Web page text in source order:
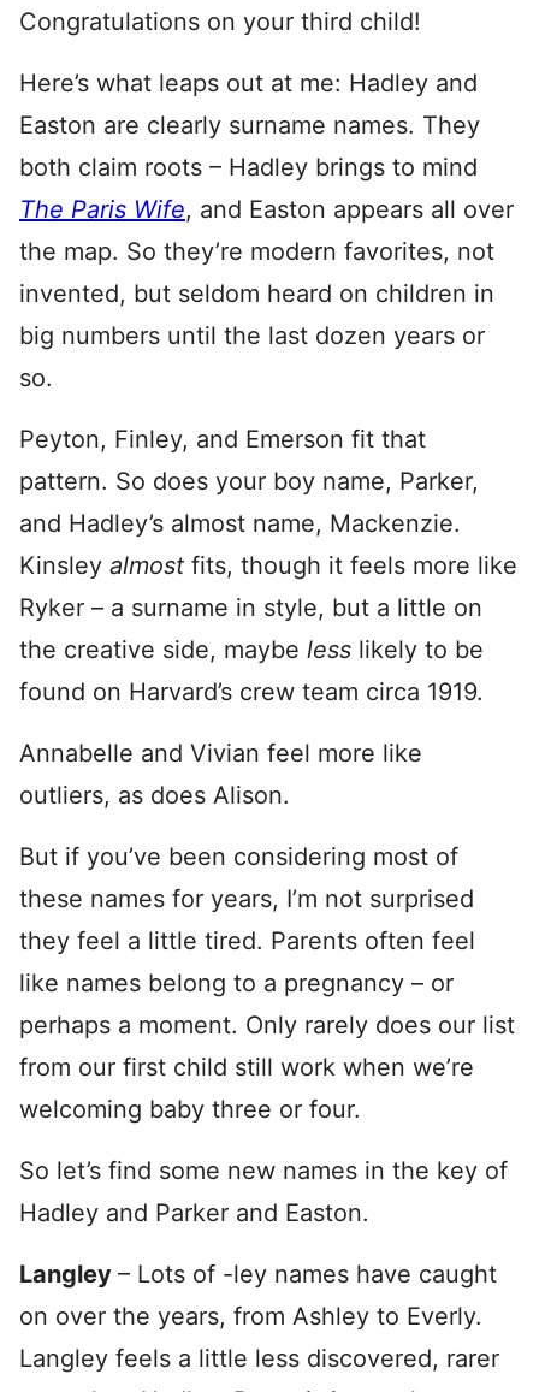
Congratulations on your third child!
Here’s what leaps out at me: Hadley and
Easton are clearly surname names. They
both claim roots – Hadley brings to mind
The Paris Wife, and Easton appears all over
the map. So they’re modern favorites, not
invented, but seldom heard on children in
big numbers until the last dozen years or
so.
Peyton, Finley, and Emerson fit that
pattern. So does your boy name, Parker,
and Hadley’s almost name, Mackenzie.
Kinsley almost fits, though it feels more like
Ryker – a surname in style, but a little on
the creative side, maybe less likely to be
found on Harvard’s crew team circa 1919.
Annabelle and Vivian feel more like
outliers, as does Alison.
But if you’ve been considering most of
these names for years, I’m not surprised
they feel a little tired. Parents often feel
like names belong to a pregnancy – or
perhaps a moment. Only rarely does our list
from our first child still work when we’re
welcoming baby three or four.
So let’s find some new names in the key of
Hadley and Parker and Easton.
Langley – Lots of -ley names have caught
on over the years, from Ashley to Everly.
Langley feels a little less discovered, rarer